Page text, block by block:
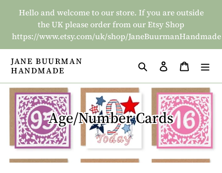
Hello and welcome to our store. If you are outside
the UK please order from our Etsy Shop
https://www.etsy.com/uk/shop/JaneBuurmanHandmade
JANE BUURMAN
HANDMADE
Search Log in Basket
C
o
l
Age/Number Cards